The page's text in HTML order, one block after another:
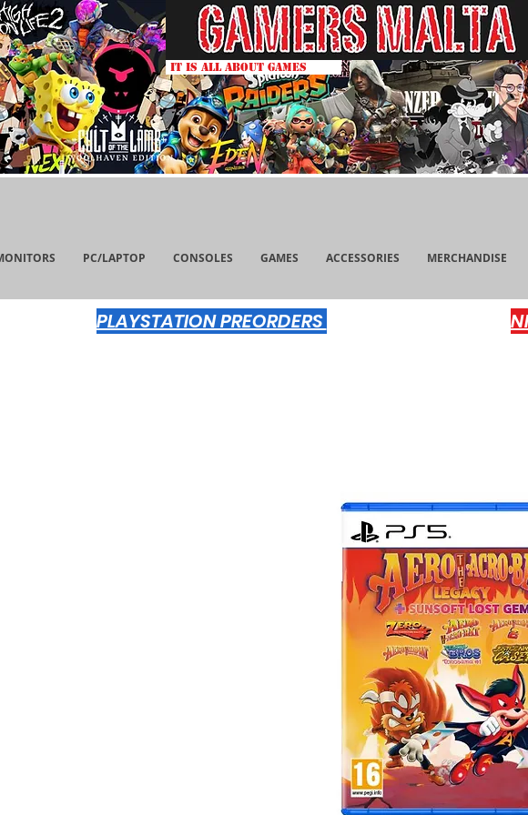
IT IS ALL ABOUT GAMES
PC/LAPTOP CONSOLES GAMES ACCESSORIES MERCHANDISE
PLAYSTATION PREORDERS